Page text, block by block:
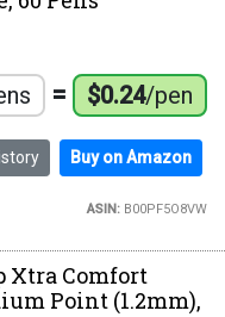
= $0.24/pen
Buy on Amazon
ASIN:B00PF5O8VW
Xtra Comfort
Point (1.2mm),